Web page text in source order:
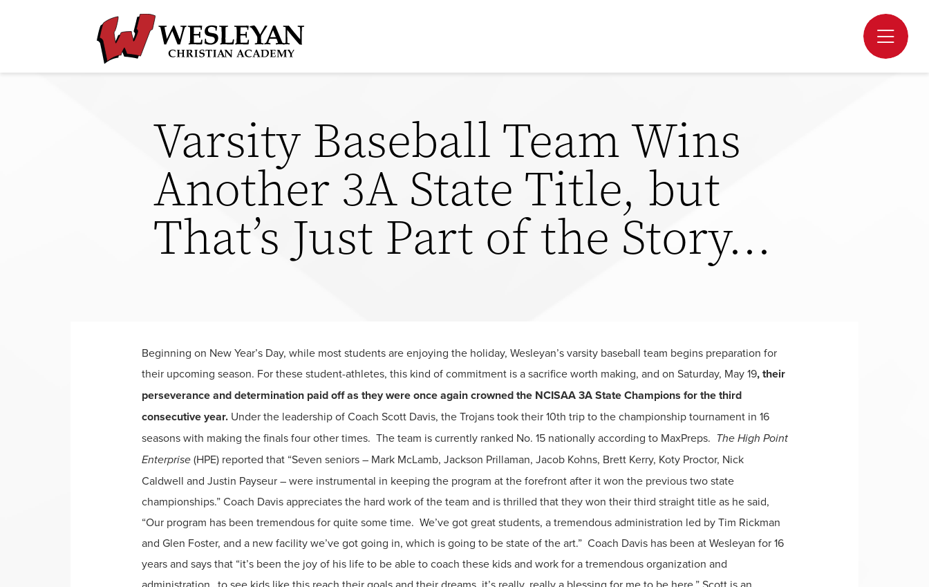
Varsity Baseball Team Wins
Another 3A State Title, but
That’s Just Part of the Story…
Beginning on New Year’s Day, while most students are enjoying the holiday, Wesleyan’s varsity baseball team begins preparation for
their upcoming season. For these student-athletes, this kind of commitment is a sacrifice worth making, and on Saturday, May 19, their
perseverance and determination paid off as they were once again crowned the NCISAA 3A State Champions for the third
consecutive year.Under the leadership of Coach Scott Davis, the Trojans took their 10th trip to the championship tournament in 16
seasons with making the finals four other times. The team is currently ranked No. 15 nationally according to MaxPreps. The High Point
Enterprise(HPE) reported that “Seven seniors – Mark McLamb, Jackson Prillaman, Jacob Kohns, Brett Kerry, Koty Proctor, Nick
Caldwell and Justin Payseur – were instrumental in keeping the program at the forefront after it won the previous two state
championships.” Coach Davis appreciates the hard work of the team and is thrilled that they won their third straight title as he said,
“Our program has been tremendous for quite some time. We’ve got great students, a tremendous administration led by Tim Rickman
and Glen Foster, and a new facility we’ve got going in, which is going to be state of the art.” Coach Davis has been at Wesleyan for 16
years and says that “it’s been the joy of his life to be able to coach these kids and work for a tremendous organization and